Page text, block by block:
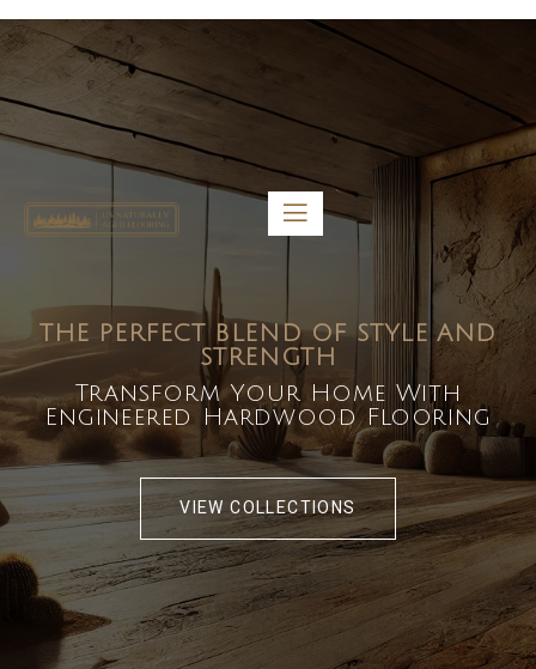
5459 Diaz St, Baldwin Park, CA 91706
bdirecttech@yahoo.com
Mon-Fri 8:00 am – 5:00 pm
THE PERFECT BLEND OF STYLE AND
STRENGTH
Transform Your Home With
Engineered Hardwood Flooring
VIEW COLLECTIONS